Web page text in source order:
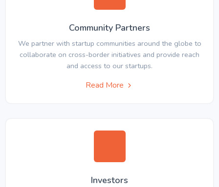
Community Partners
We partner with startup communities around the globe to
collaborate on cross-border initiatives and provide reach
and access to our startups.
Read More
Investors